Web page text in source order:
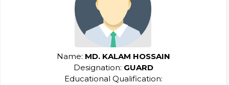
Name: MD. KALAM HOSSAIN
Designation: GUARD
Educational Qualification: